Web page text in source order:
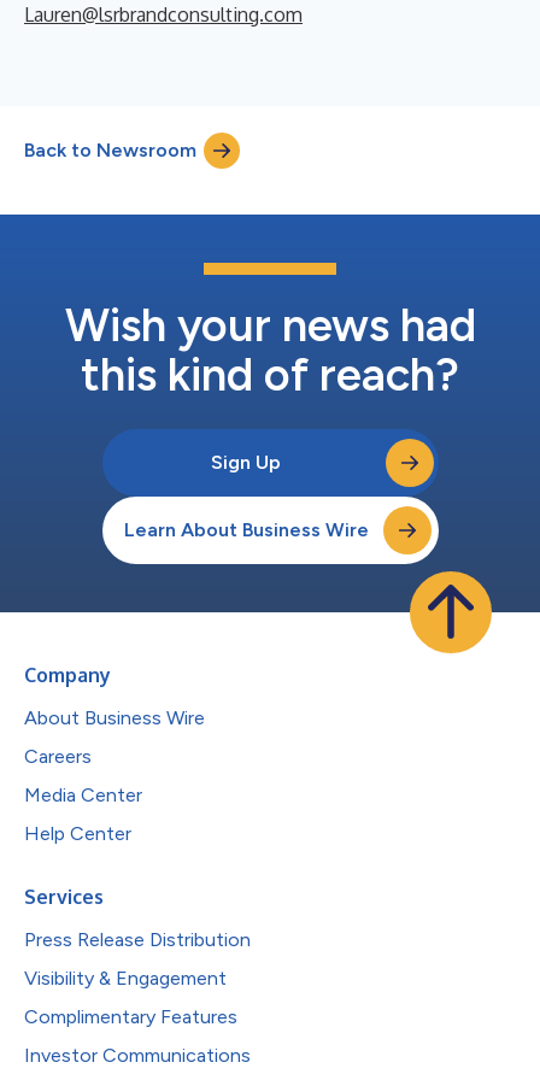
Lauren@lsrbrandconsulting.com
Back to Newsroom
Wish your news had
this kind of reach?
Sign Up
Learn About Business Wire
Company
About Business Wire
Careers
Media Center
Help Center
Services
Press Release Distribution
Visibility & Engagement
Complimentary Features
Investor Communications